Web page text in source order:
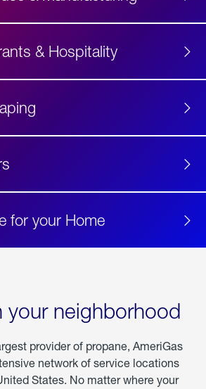
& Hospitality
for your Home
your neighborhood
provider of propane, AmeriGas
network of service locations
States. No matter where your